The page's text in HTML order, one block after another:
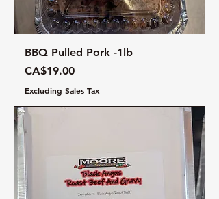
BBQ Pulled Pork -1lb
Price
CA$19.00
Excluding Sales Tax